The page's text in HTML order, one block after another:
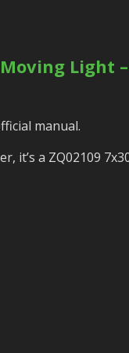
Moving Light
manual.
it’s a ZQ02109